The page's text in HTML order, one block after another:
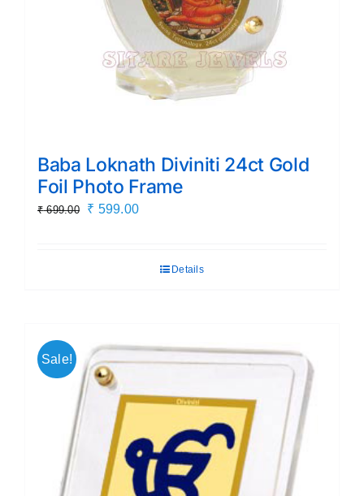
Baba Loknath Diviniti 24ct Gold
Foil Photo Frame
₹699.00
Original
₹ 599.00Current
₹ 599.00.
Details
Sale!